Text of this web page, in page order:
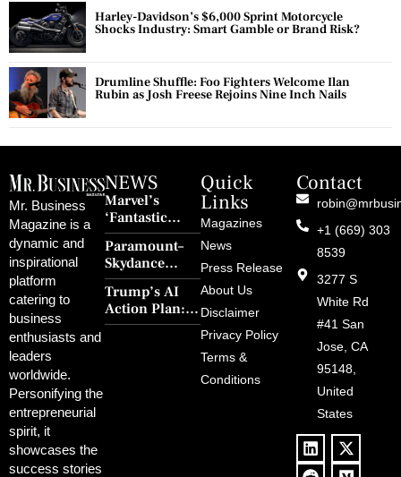
Harley-Davidson’s $6,000 Sprint Motorcycle
Shocks Industry: Smart Gamble or Brand Risk?
Drumline Shuffle: Foo Fighters Welcome Ilan
Rubin as Josh Freese Rejoins Nine Inch Nails
Mr. Business
Magazine is a
dynamic and
inspirational
platform
catering to
business
enthusiasts and
leaders
worldwide.
Personifying the
entrepreneurial
spirit, it
showcases the
success stories
NEWS
Marvel’s
‘Fantastic
Four: First
Steps’ Breaks a
30-Year Curse
With Retro
Charm and
Redemption
Paramount–
Skydance
Merger Clears
FCC Amid
Political
Controversy
Trump’s AI
Action Plan:
Deregulation,
Quick
Links
Magazines
News
Press Release
About Us
Disclaimer
Privacy Policy
Terms &
Conditions
Contact
+1 (669) 303
8539
3277 S
White Rd
#41 San
Jose, CA
95148,
United
States